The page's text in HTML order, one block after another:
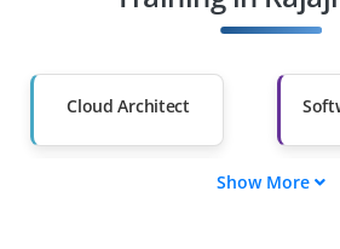
Cloud Architect
Show More